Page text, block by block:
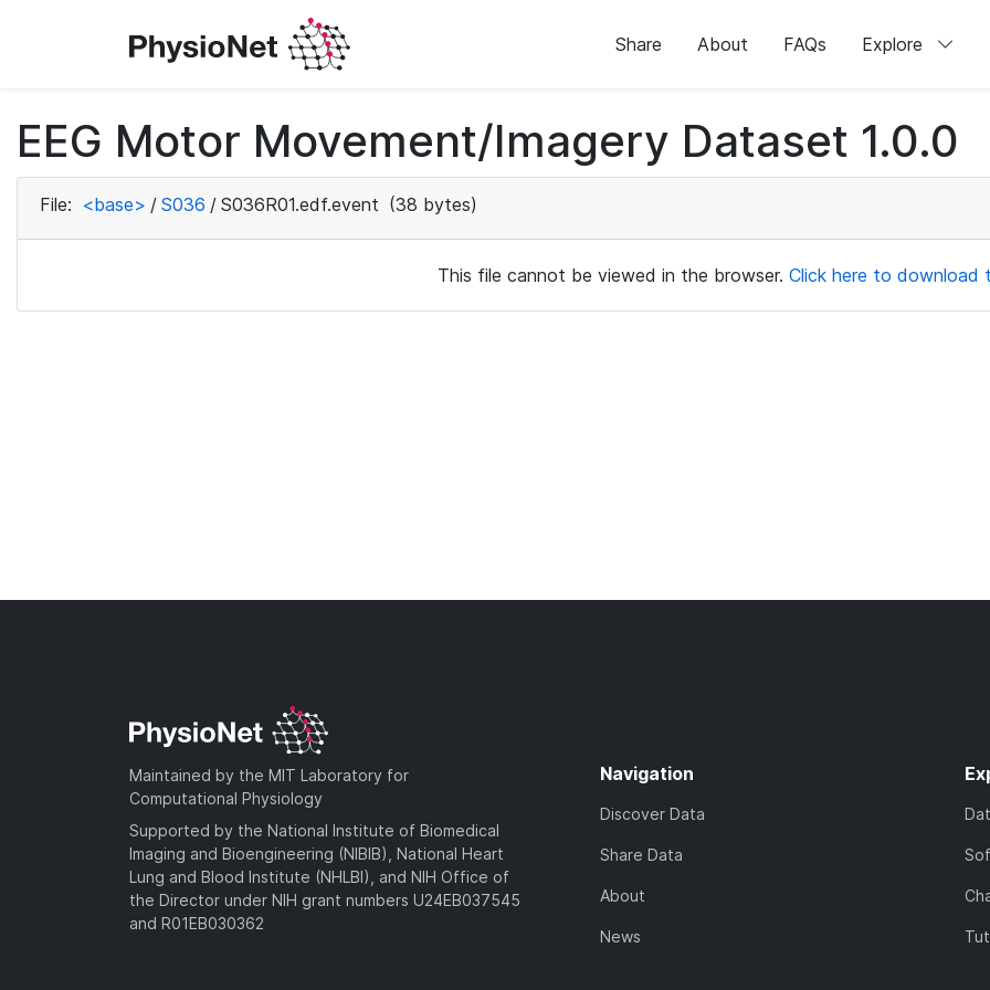
Share About FAQs Explore
EEG Motor Movement/Imagery Dataset 1.0.0
File: <base> / S036 / S036R01.edf.event (38 bytes)
This file cannot be viewed in the browser. Click here to download
Maintained by the MIT Laboratory for
Computational Physiology
Supported by the National Institute of Biomedical
Imaging and Bioengineering (NIBIB), National Heart
Lung and Blood Institute (NHLBI), and NIH Office of
the Director under NIH grant numbers U24EB037545
and R01EB030362
Navigation
Discover Data
Share Data
About
News